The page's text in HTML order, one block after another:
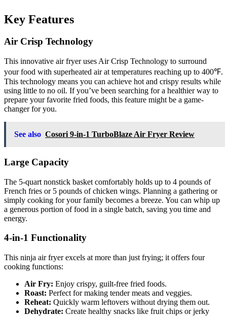
Key Features
Air Crisp Technology
This innovative air fryer uses Air Crisp Technology to surround
your food with superheated air at temperatures reaching up to 400℉.
This technology means you can achieve hot and crispy results while
using little to no oil. If you’ve been searching for a healthier way to
prepare your favorite fried foods, this feature might be a game-
changer for you.
See also Cosori 9-in-1 TurboBlaze Air Fryer Review
Large Capacity
The 5-quart nonstick basket comfortably holds up to 4 pounds of
French fries or 5 pounds of chicken wings. Planning a gathering or
simply cooking for your family becomes a breeze. You can whip up
a generous portion of food in a single batch, saving you time and
energy.
4-in-1 Functionality
This ninja air fryer excels at more than just frying; it offers four
cooking functions:
Air Fry: Enjoy crispy, guilt-free fried foods.
Roast: Perfect for making tender meats and veggies.
Reheat: Quickly warm leftovers without drying them out.
Dehydrate: Create healthy snacks like fruit chips or jerky